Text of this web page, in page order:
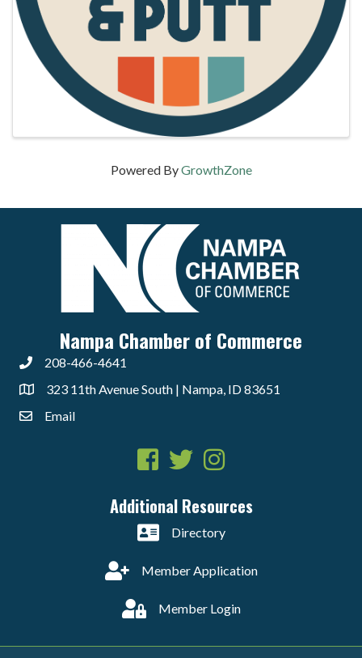
Powered ByGrowthZone
Nampa Chamber of Commerce
208-466-4641
323 11th Avenue South | Nampa, ID 83651
Email
Facebook
TwitterInstagram
Additional Resources
Directory
Member Application
Member Login